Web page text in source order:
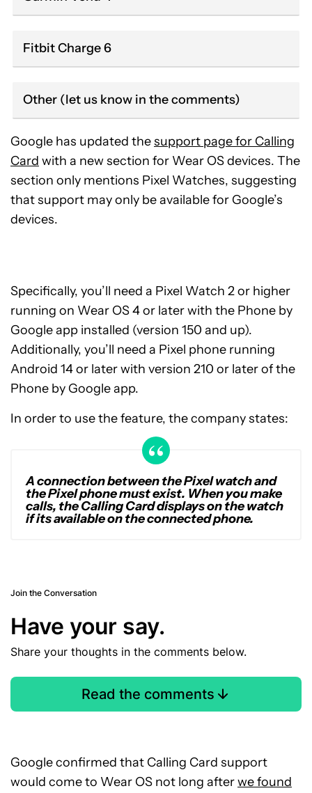
Fitbit Charge 6
Other (let us know in the comments)
Google has updated thesupport page for Calling
Card with a new section for Wear OS devices. The
section only mentions Pixel Watches, suggesting
that support may only be available for Google’s
devices.
Specifically, you’ll need a Pixel Watch 2 or higher
running on Wear OS 4 or later with the Phone by
Google app installed (version 150 and up).
Additionally, you’ll need a Pixel phone running
Android 14 or later with version 210 or later of the
Phone by Google app.
In order to use the feature, the company states:
A connection between the Pixel watch and
the Pixel phone must exist. When you make
calls, the Calling Card displays on the watch
if its available on the connected phone.
Join the Conversation
Have your say.
Share your thoughts in the comments below.
Read the comments
Google confirmed that Calling Card support
would come to Wear OS not long afterwe found